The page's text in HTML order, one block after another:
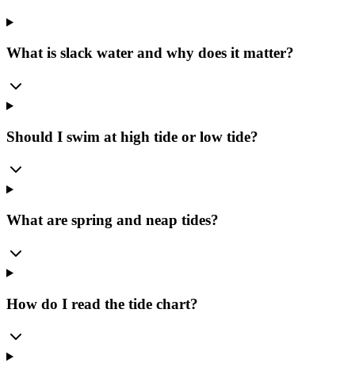
What is slack water and why does it matter?
Should I swim at high tide or low tide?
What are spring and neap tides?
How do I read the tide chart?